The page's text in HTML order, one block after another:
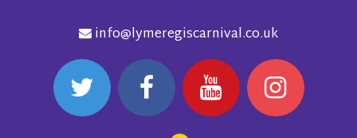
info@lymeregiscarnival.co.uk